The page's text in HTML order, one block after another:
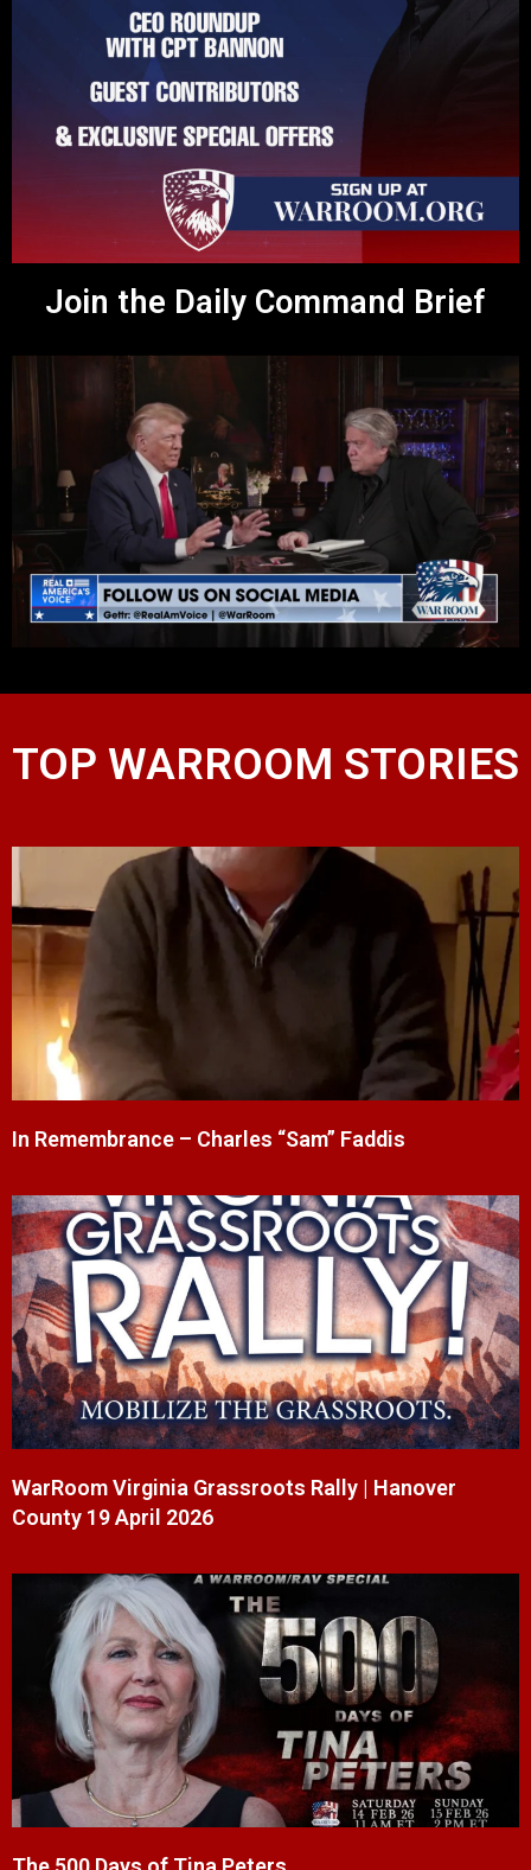
Join the Daily Command Brief
TOP WARROOM STORIES
In Remembrance – Charles “Sam” Faddis
WarRoom Virginia Grassroots Rally | Hanover
County 19 April 2026